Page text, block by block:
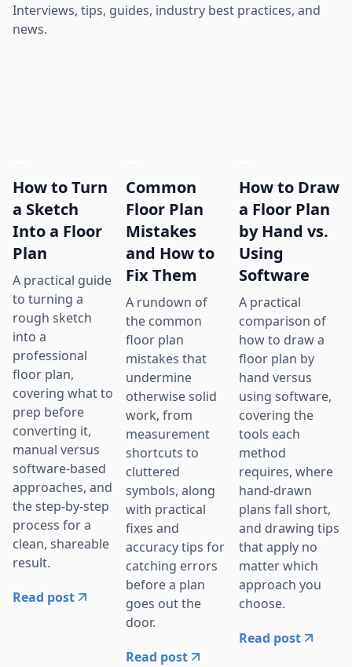
Interviews, tips, guides, industry best practices, and
news.
How to Turn
a Sketch
Into a Floor
Plan
A practical guide
to turning a
rough sketch
into a
professional
floor plan,
covering what to
prep before
converting it,
manual versus
software-based
approaches, and
the step-by-step
process for a
clean, shareable
result.
Read post
Common
Floor Plan
Mistakes
and How to
Fix Them
A rundown of
the common
floor plan
mistakes that
undermine
otherwise solid
work, from
measurement
shortcuts to
cluttered
symbols, along
with practical
fixes and
accuracy tips for
catching errors
before a plan
goes out the
door.
Read post
How to Draw
a Floor Plan
by Hand vs.
Using
Software
A practical
comparison of
how to draw a
floor plan by
hand versus
using software,
covering the
tools each
method
requires, where
hand-drawn
plans fall short,
and drawing tips
that apply no
matter which
approach you
choose.
Read post